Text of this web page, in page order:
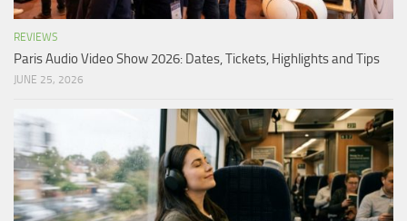
REVIEWS
Paris Audio Video Show 2026: Dates, Tickets, Highlights and Tips
JUNE 25, 2026